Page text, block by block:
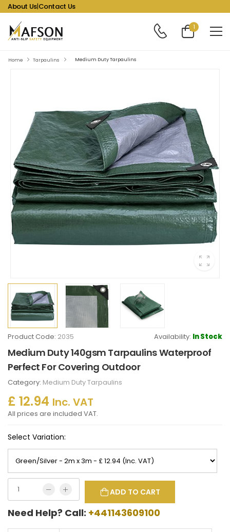
About Us|Contact Us
1
Home Tarpaulins Medium Duty Tarpaulins
Product Code: 2035 Availability: In Stock
Medium Duty 140gsm Tarpaulins Waterproof
Perfect For Covering Outdoor
Category: Medium Duty Tarpaulins
£ 12.94 Inc. VAT
All prices are included VAT.
Select Variation:
ADD TO CART
Need Help? Call: +441143609100